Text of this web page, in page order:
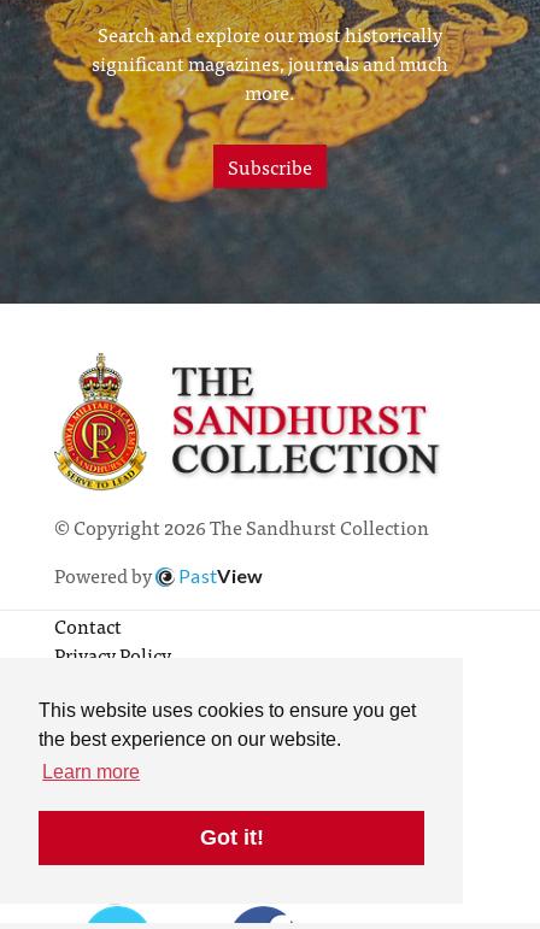
This website uses cookies to ensure you get
the best experience on our website.
Learn more
Got it!
Search and explore our most historically
significant magazines, journals and much
more.
Subscribe
© Copyright 2026 The Sandhurst Collection
Powered by
PastView
Contact
Privacy Policy
Terms & Conditions
Search